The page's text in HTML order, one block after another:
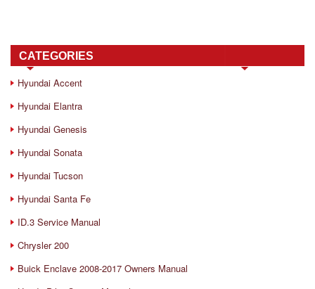
CATEGORIES
Hyundai Accent
Hyundai Elantra
Hyundai Genesis
Hyundai Sonata
Hyundai Tucson
Hyundai Santa Fe
ID.3 Service Manual
Chrysler 200
Buick Enclave 2008-2017 Owners Manual